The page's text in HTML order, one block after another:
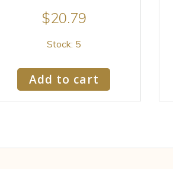
$20.79
Stock: 5
Add to cart